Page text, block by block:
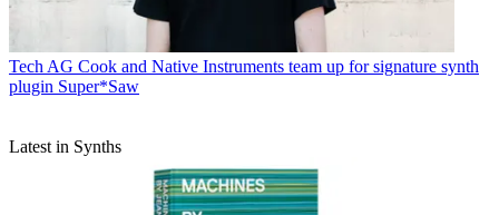
Tech AG Cook and Native Instruments team up for signature synth
plugin Super*Saw
Latest in Synths